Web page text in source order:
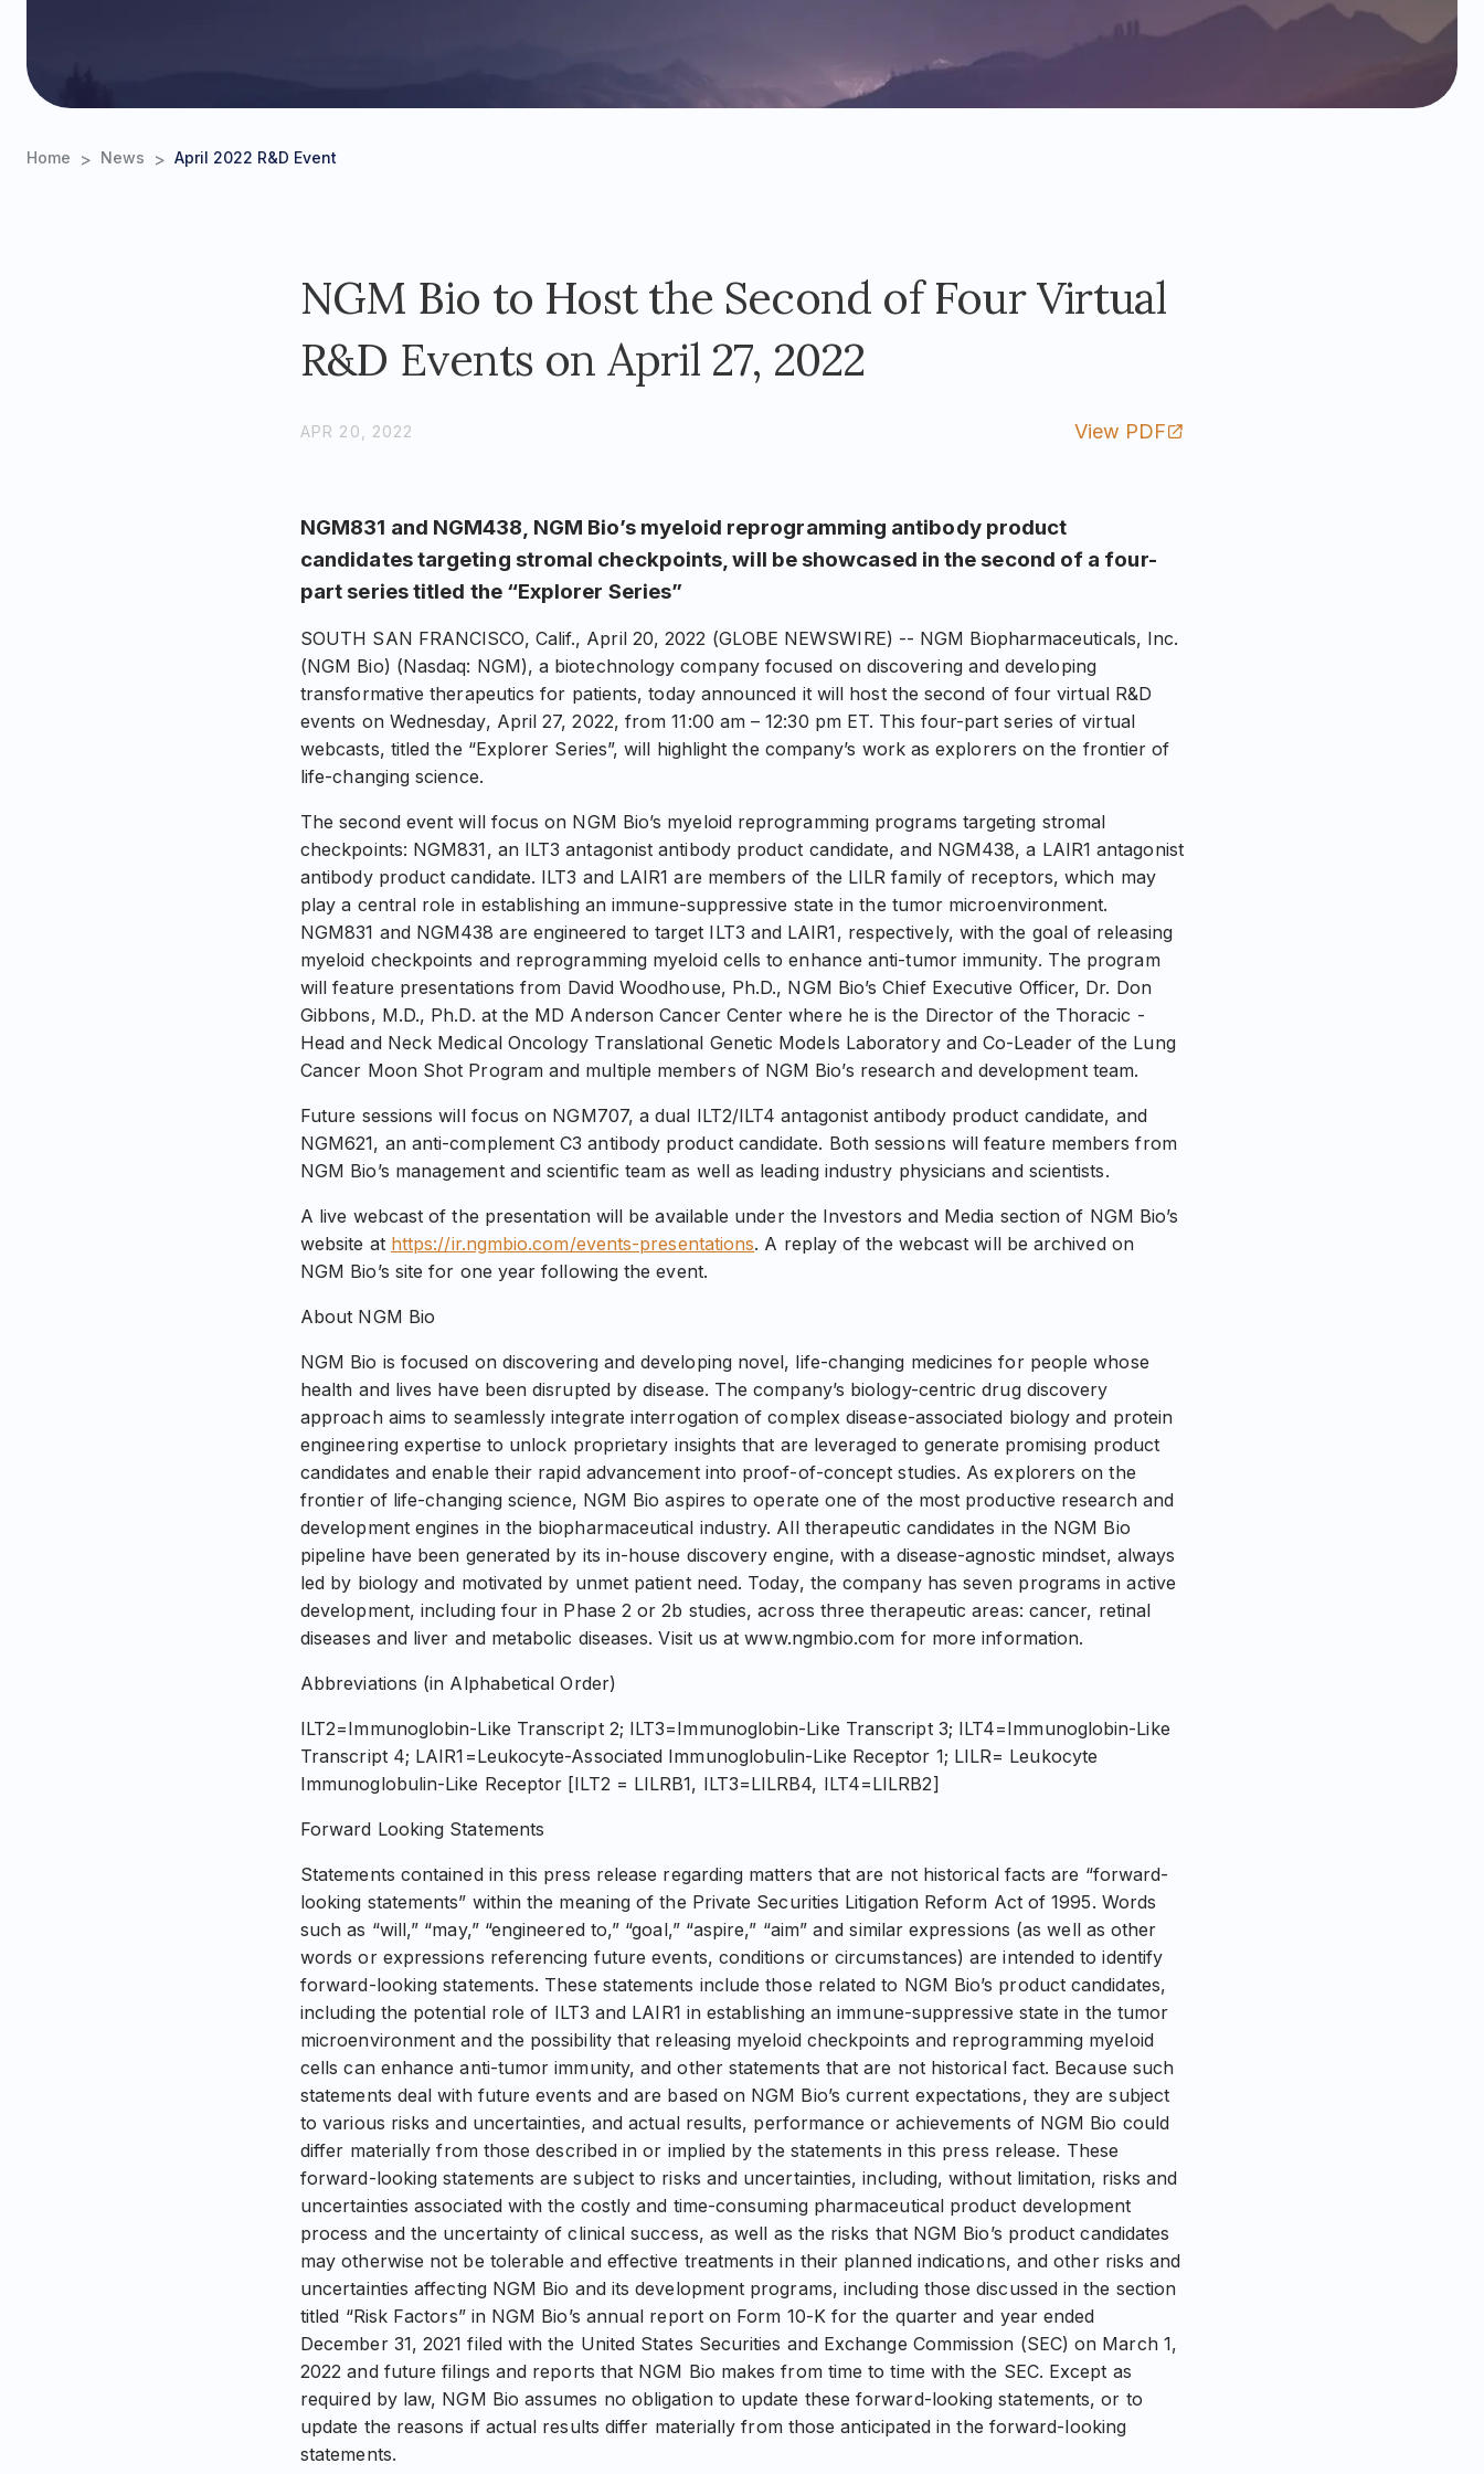
Home > News > April 2022 R&D Event
NGM Bio to Host the Second of Four Virtual
R&D Events on April 27, 2022
APR 20, 2022 View PDF
NGM831 and NGM438, NGM Bio’s myeloid reprogramming antibody product
candidates targeting stromal checkpoints, will be showcased in the second of a four-
part series titled the “Explorer Series”
SOUTH SAN FRANCISCO, Calif., April 20, 2022 (GLOBE NEWSWIRE) -- NGM Biopharmaceuticals, Inc.
(NGM Bio) (Nasdaq: NGM), a biotechnology company focused on discovering and developing
transformative therapeutics for patients, today announced it will host the second of four virtual R&D
events on Wednesday, April 27, 2022, from 11:00 am – 12:30 pm ET. This four-part series of virtual
webcasts, titled the “Explorer Series”, will highlight the company’s work as explorers on the frontier of
life-changing science.
The second event will focus on NGM Bio’s myeloid reprogramming programs targeting stromal
checkpoints: NGM831, an ILT3 antagonist antibody product candidate, and NGM438, a LAIR1 antagonist
antibody product candidate. ILT3 and LAIR1 are members of the LILR family of receptors, which may
play a central role in establishing an immune-suppressive state in the tumor microenvironment.
NGM831 and NGM438 are engineered to target ILT3 and LAIR1, respectively, with the goal of releasing
myeloid checkpoints and reprogramming myeloid cells to enhance anti-tumor immunity. The program
will feature presentations from David Woodhouse, Ph.D., NGM Bio’s Chief Executive Officer, Dr. Don
Gibbons, M.D., Ph.D. at the MD Anderson Cancer Center where he is the Director of the Thoracic -
Head and Neck Medical Oncology Translational Genetic Models Laboratory and Co-Leader of the Lung
Cancer Moon Shot Program and multiple members of NGM Bio’s research and development team.
Future sessions will focus on NGM707, a dual ILT2/ILT4 antagonist antibody product candidate, and
NGM621, an anti-complement C3 antibody product candidate. Both sessions will feature members from
NGM Bio’s management and scientific team as well as leading industry physicians and scientists.
A live webcast of the presentation will be available under the Investors and Media section of NGM Bio’s
website at https://ir.ngmbio.com/events-presentations. A replay of the webcast will be archived on
NGM Bio’s site for one year following the event.
About NGM Bio
NGM Bio is focused on discovering and developing novel, life-changing medicines for people whose
health and lives have been disrupted by disease. The company’s biology-centric drug discovery
approach aims to seamlessly integrate interrogation of complex disease-associated biology and protein
engineering expertise to unlock proprietary insights that are leveraged to generate promising product
candidates and enable their rapid advancement into proof-of-concept studies. As explorers on the
frontier of life-changing science, NGM Bio aspires to operate one of the most productive research and
development engines in the biopharmaceutical industry. All therapeutic candidates in the NGM Bio
pipeline have been generated by its in-house discovery engine, with a disease-agnostic mindset, always
led by biology and motivated by unmet patient need. Today, the company has seven programs in active
development, including four in Phase 2 or 2b studies, across three therapeutic areas: cancer, retinal
diseases and liver and metabolic diseases. Visit us at www.ngmbio.com for more information.
Abbreviations (in Alphabetical Order)
ILT2=Immunoglobin-Like Transcript 2; ILT3=Immunoglobin-Like Transcript 3; ILT4=Immunoglobin-Like
Transcript 4; LAIR1=Leukocyte-Associated Immunoglobulin-Like Receptor 1; LILR= Leukocyte
Immunoglobulin-Like Receptor [ILT2 = LILRB1, ILT3=LILRB4, ILT4=LILRB2]
Forward Looking Statements
Statements contained in this press release regarding matters that are not historical facts are “forward-
looking statements” within the meaning of the Private Securities Litigation Reform Act of 1995. Words
such as “will,” “may,” “engineered to,” “goal,” “aspire,” “aim” and similar expressions (as well as other
words or expressions referencing future events, conditions or circumstances) are intended to identify
forward-looking statements. These statements include those related to NGM Bio’s product candidates,
including the potential role of ILT3 and LAIR1 in establishing an immune-suppressive state in the tumor
microenvironment and the possibility that releasing myeloid checkpoints and reprogramming myeloid
cells can enhance anti-tumor immunity, and other statements that are not historical fact. Because such
statements deal with future events and are based on NGM Bio’s current expectations, they are subject
to various risks and uncertainties, and actual results, performance or achievements of NGM Bio could
differ materially from those described in or implied by the statements in this press release. These
forward-looking statements are subject to risks and uncertainties, including, without limitation, risks and
uncertainties associated with the costly and time-consuming pharmaceutical product development
process and the uncertainty of clinical success, as well as the risks that NGM Bio’s product candidates
may otherwise not be tolerable and effective treatments in their planned indications, and other risks and
uncertainties affecting NGM Bio and its development programs, including those discussed in the section
titled “Risk Factors” in NGM Bio’s annual report on Form 10-K for the quarter and year ended
December 31, 2021 filed with the United States Securities and Exchange Commission (SEC) on March 1,
2022 and future filings and reports that NGM Bio makes from time to time with the SEC. Except as
required by law, NGM Bio assumes no obligation to update these forward-looking statements, or to
update the reasons if actual results differ materially from those anticipated in the forward-looking
statements.